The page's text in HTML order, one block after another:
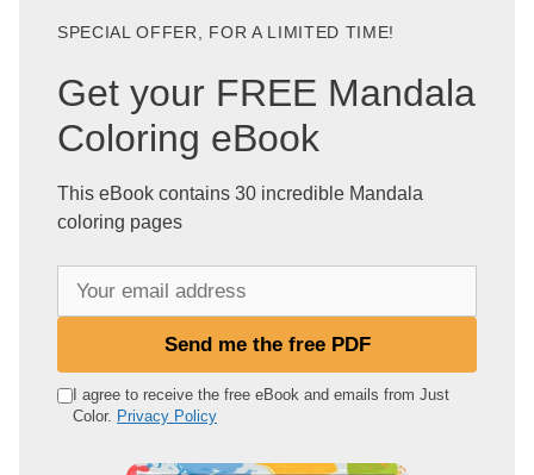
SPECIAL OFFER, FOR A LIMITED TIME!
Get your FREE Mandala
Coloring eBook
This eBook contains 30 incredible Mandala
coloring pages
e
Send me the free PDF
I agree to receive the free eBook and emails from Just
Color. Privacy Policy